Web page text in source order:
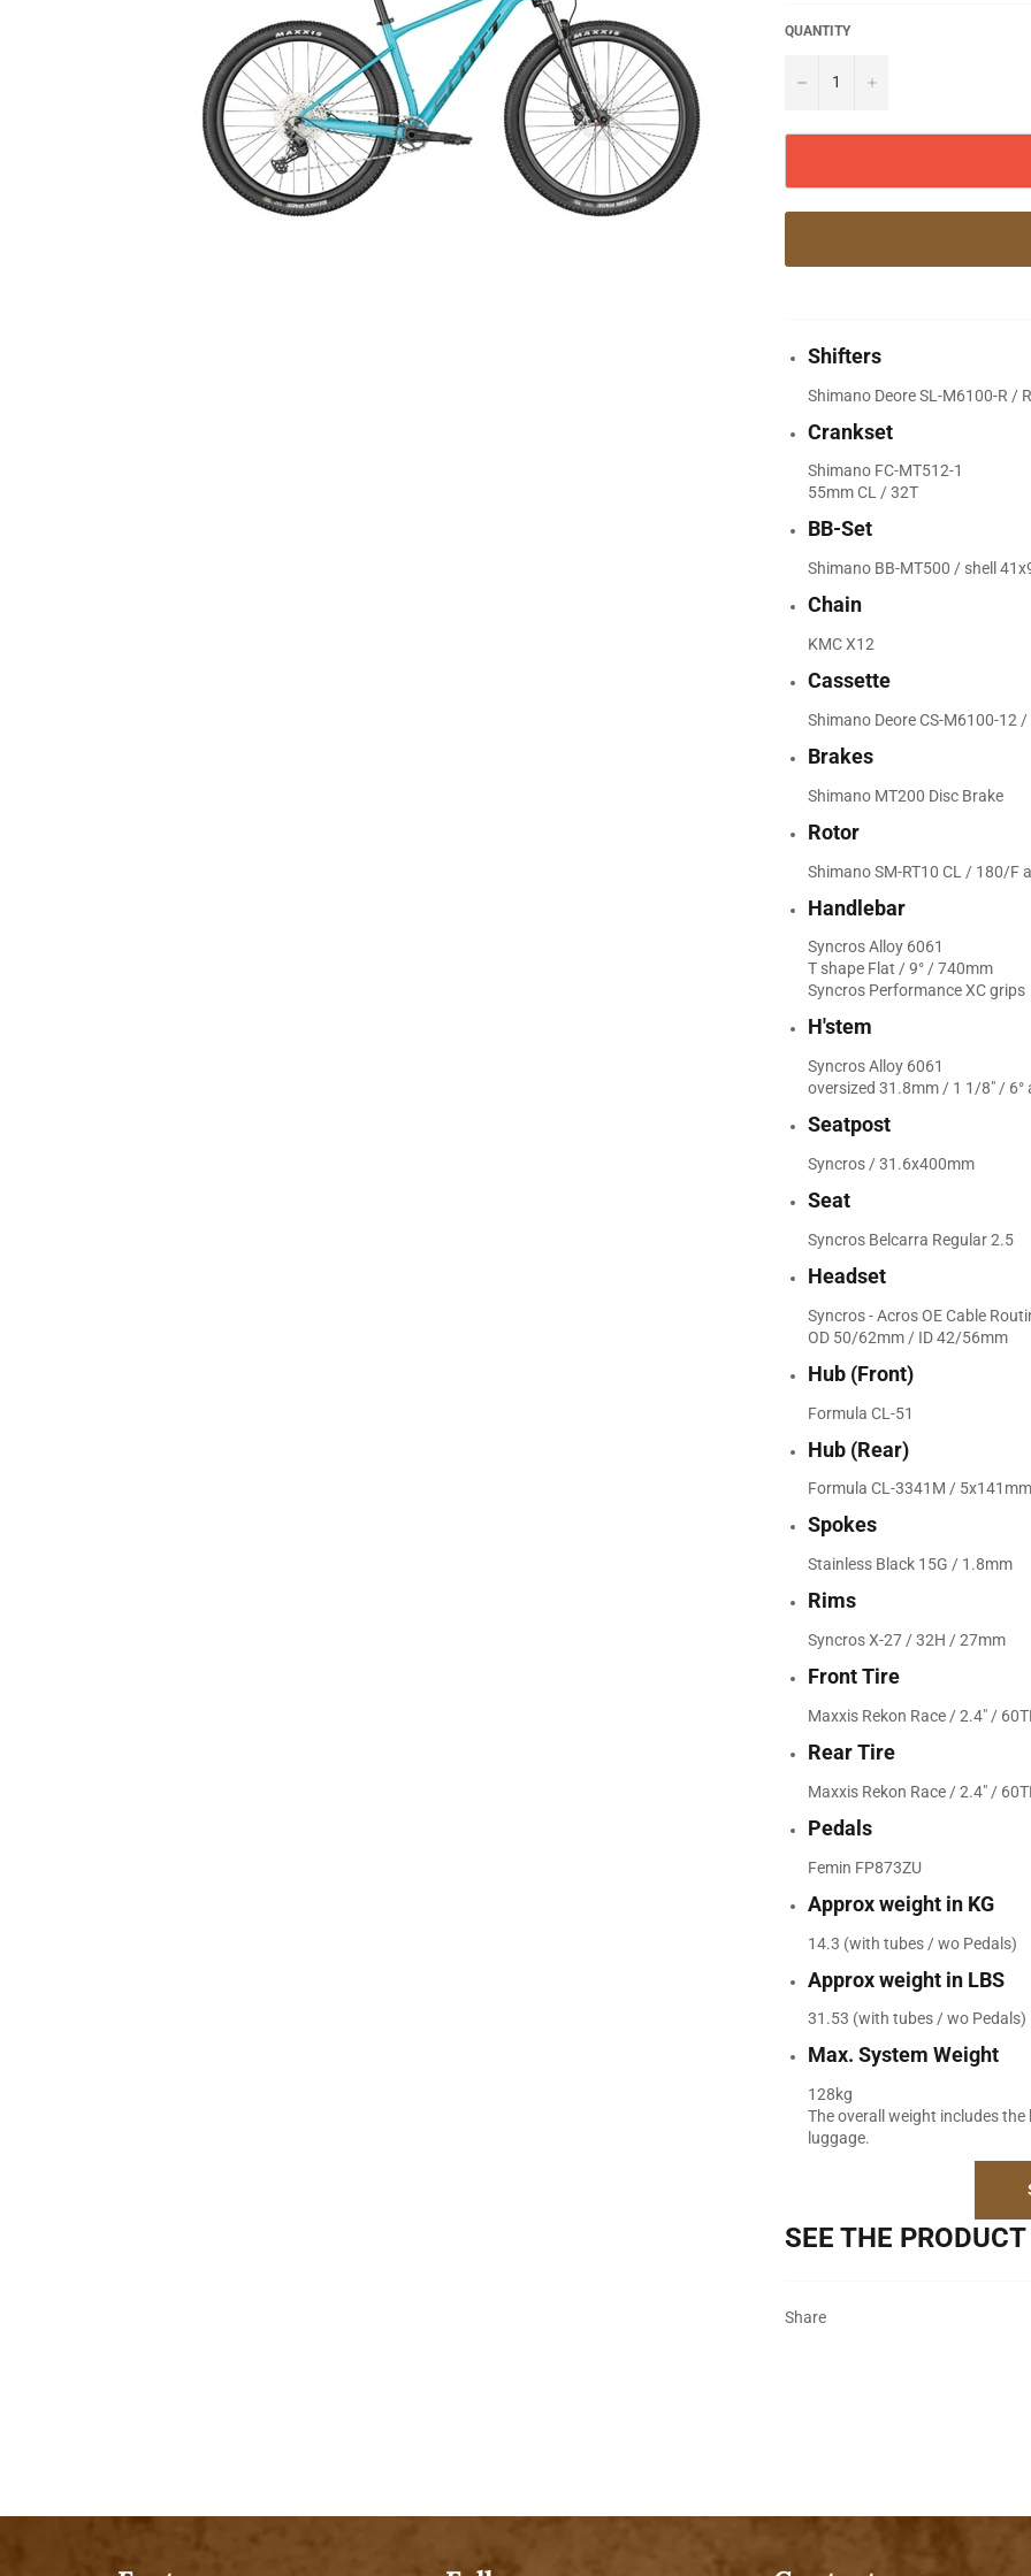
QUANTITY
− +
Shifters
Shimano Deore SL-M6100-R /
Crankset
Shimano FC-MT512-1
55mm CL / 32T
BB-Set
Shimano BB-MT500 / shell
Chain
KMC X12
Cassette
Shimano Deore CS-M6100-12 /
Brakes
Shimano MT200 Disc Brake
Rotor
Shimano SM-RT10 CL / 180/F
Handlebar
Syncros Alloy 6061
T shape Flat / 9° / 740mm
Syncros Performance XC grips
H'stem
Syncros Alloy 6061
oversized 31.8mm / 1 1/8" / 6°
Seatpost
Syncros / 31.6x400mm
Seat
Syncros Belcarra Regular 2.5
Headset
Syncros - Acros OE Cable
OD 50/62mm / ID 42/56mm
Hub (Front)
Formula CL-51
Hub (Rear)
Formula CL-3341M /
Spokes
Stainless Black 15G / 1.8mm
Rims
Syncros X-27 / 32H / 27mm
Front Tire
Maxxis Rekon Race / 2.4" /
Rear Tire
Maxxis Rekon Race / 2.4" /
Pedals
Femin FP873ZU
Approx weight in KG
14.3 (with tubes / wo Pedals)
Approx weight in LBS
31.53 (with tubes / wo Pedals)
Max. System Weight
128kg
The overall weight includes the
luggage.
SEE THE
Share